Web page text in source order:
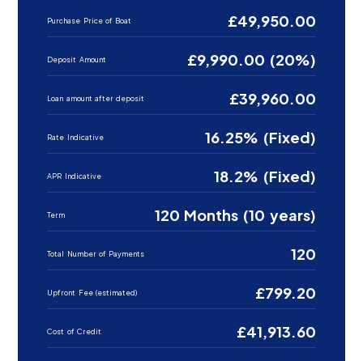
Purchase Price of Boat £49,950.00
Deposit Amount £9,990.00 (20%)
Loan amount after deposit £39,960.00
Rate Indicative 16.25% (Fixed)
APR Indicative 18.2% (Fixed)
Term 120 Months (10 years)
Total Number of Payments 120
Upfront Fee (estimated) £799.20
Cost of Credit £41,913.60